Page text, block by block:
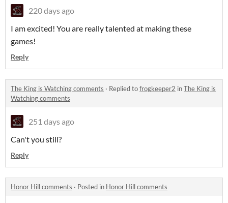
220 days ago
I am excited! You are really talented at making these
games!
Reply
The King is Watching comments · Replied tofrogkeeper2 inThe King is
Watching comments
251 days ago
Can't you still?
Reply
Honor Hill comments · Posted in Honor Hill comments